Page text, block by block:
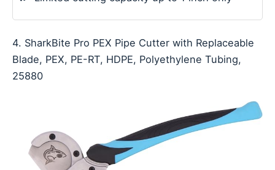
4. SharkBite Pro PEX Pipe Cutter with Replaceable
Blade, PEX, PE-RT, HDPE, Polyethylene Tubing,
25880